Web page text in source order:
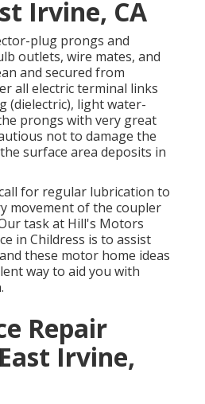
Irvine, CA
plug prongs and
outlets, wire mates, and
and secured from
all electric terminal links
(dielectric), light water-
prongs with very great
not to damage the
surface area deposits in
for regular lubrication to
movement of the coupler
task at Hill's Motors
in Childress is to assist
these motor home ideas
way to aid you with
Repair
Irvine,